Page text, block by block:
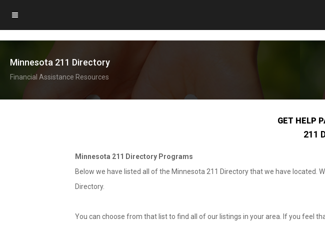
Minnesota 211 Directory
Financial Assistance Resources
GET HELP
211
Minnesota 211 Directory Programs
Below we have listed all of the Minnesota 211 Directory that we have located.
Directory.
You can choose from that list to find all of our listings in your area. If you feel